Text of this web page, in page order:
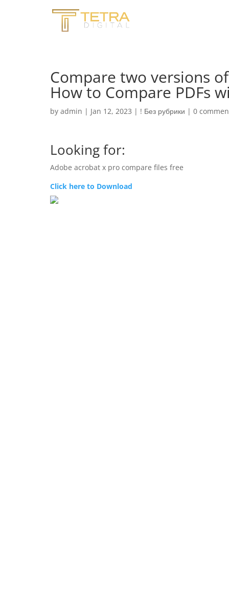
Compare two versions
How to Compare PDFs
by admin | Jan 12, 2023 | ! Без рубрики | 0
Looking for:
Adobe acrobat x pro compare files free
Click here to Download